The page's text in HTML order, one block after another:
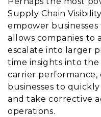
Supply Chain
empower
allows companies to
escalate into larger
time insights into the
carrier performance,
businesses to
and take corrective
operations.